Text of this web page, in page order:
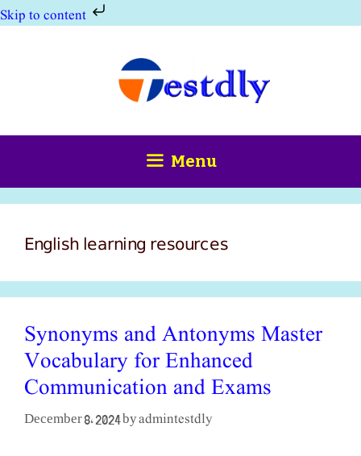
Skip to content
Menu
English learning resources
Synonyms and Antonyms Master
Vocabulary for Enhanced
Communication and Exams
December 8, 2024 byadmintestdly